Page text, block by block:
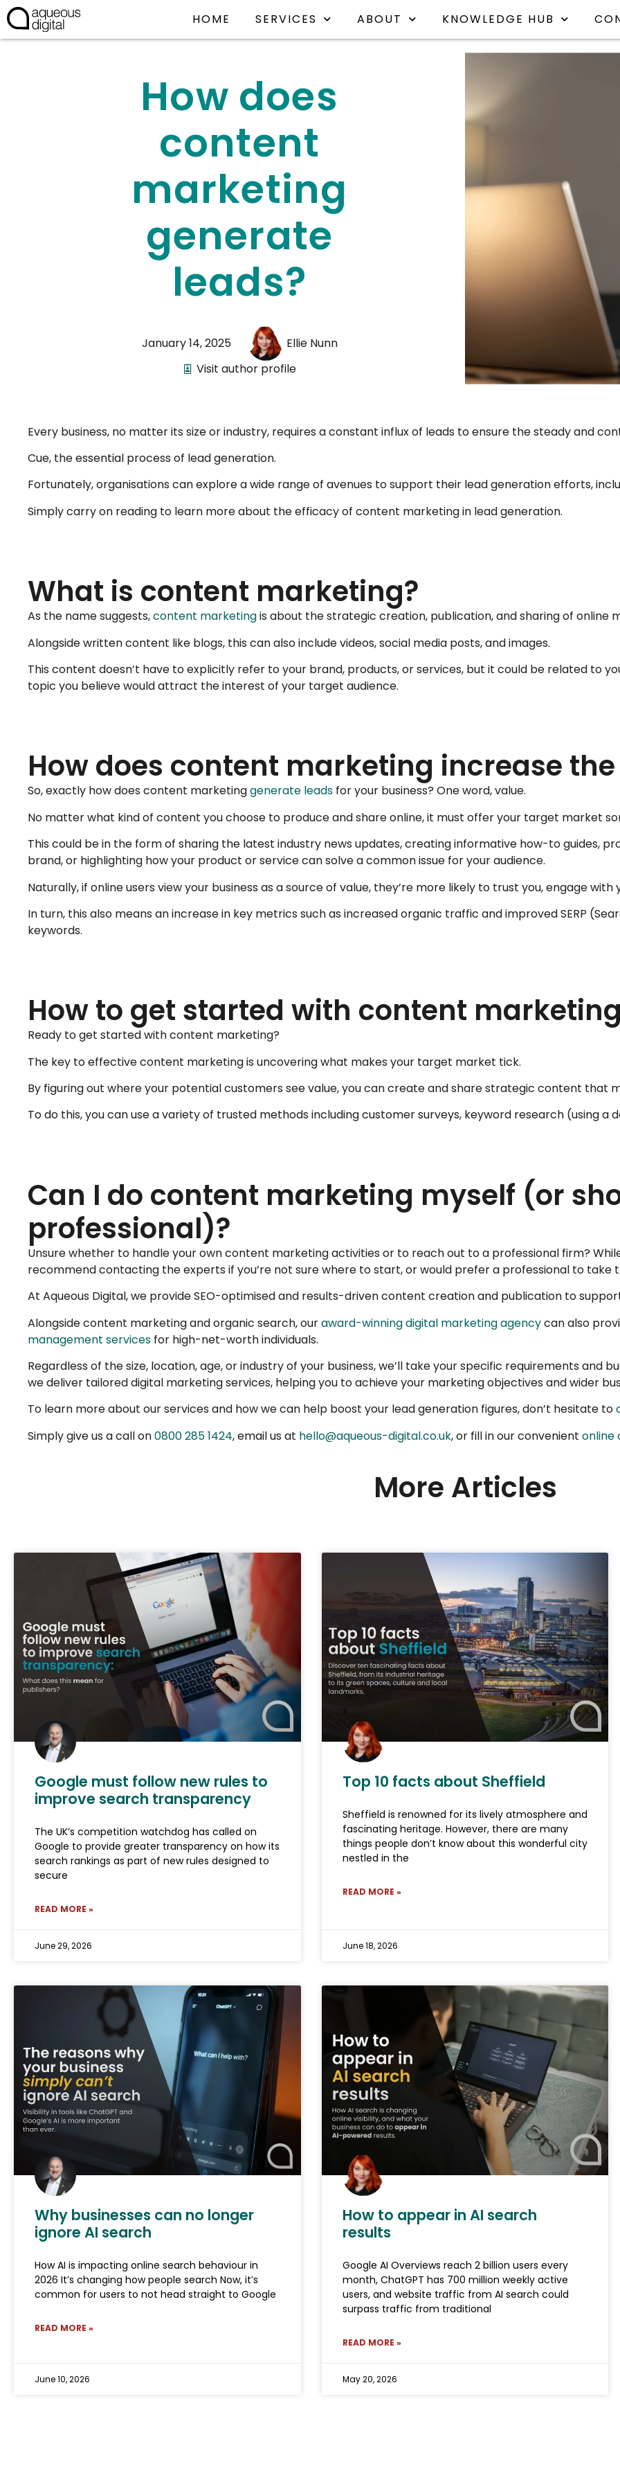
HOME SERVICES ABOUT KNOWLEDGE HUB
How does
content
marketing
generate
leads?
January 14, 2025
Ellie Nunn
Visit author profile
Every business, no matter its size or industry, requires a constant influx of leads to ensure the steady and
Cue, the essential process of lead generation.
Fortunately, organisations can explore a wide range of avenues to support their lead generation efforts,
Simply carry on reading to learn more about the efficacy of content marketing in lead generation.
What is content marketing?
As the name suggests,content marketingis about the strategic creation, publication, and sharing of online
Alongside written content like blogs, this can also include videos, social media posts, and images.
This content doesn’t have to explicitly refer to your brand, products, or services, but it could be related to
topic you believe would attract the interest of your target audience.
How does content marketing increase
So, exactly how does content marketinggenerate leads for your business? One word, value.
No matter what kind of content you choose to produce and share online, it must offer your target market
This could be in the form of sharing the latest industry news updates, creating informative how-to guides,
brand, or highlighting how your product or service can solve a common issue for your audience.
Naturally, if online users view your business as a source of value, they’re more likely to trust you, engage
In turn, this also means an increase in key metrics such as increased organic traffic and improved SERP
keywords.
How to get started with content
Ready to get started with content marketing?
The key to effective content marketing is uncovering what makes your target market tick.
By figuring out where your potential customers see value, you can create and share strategic content that
To do this, you can use a variety of trusted methods including customer surveys, keyword research (using
Can I do content marketing myself (or
professional)?
Unsure whether to handle your own content marketing activities or to reach out to a professional firm?
recommend contacting the experts if you’re not sure where to start, or would prefer a professional to take
At Aqueous Digital, we provide SEO-optimised and results-driven content creation and publication to
Alongside content marketing and organic search, ouraward-winning digital marketing agencycan also
management services for high-net-worth individuals.
Regardless of the size, location, age, or industry of your business, we’ll take your specific requirements and
we deliver tailored digital marketing services, helping you to achieve your marketing objectives and wider
To learn more about our services and how we can help boost your lead generation figures, don’t hesitate to
Simply give us a call on0800 285 1424, email us at hello@aqueous-digital.co.uk, or fill in our convenient online
More Articles
Google must follow new rules to
improve search transparency
The UK’s competition watchdog has called on
Google to provide greater transparency on how its
search rankings as part of new rules designed to
secure
READ MORE »
June 29, 2026
Top 10 facts about Sheffield
Sheffield is renowned for its lively atmosphere and
fascinating heritage. However, there are many
things people don’t know about this wonderful city
nestled in the
READ MORE »
June 18, 2026
Why businesses can no longer
ignore AI search
How AI is impacting online search behaviour in
2026 It’s changing how people search Now, it’s
common for users to not head straight to Google
READ MORE »
June 10, 2026
How to appear in AI search
results
Google AI Overviews reach 2 billion users every
month, ChatGPT has 700 million weekly active
users, and website traffic from AI search could
surpass traffic from traditional
READ MORE »
May 20, 2026